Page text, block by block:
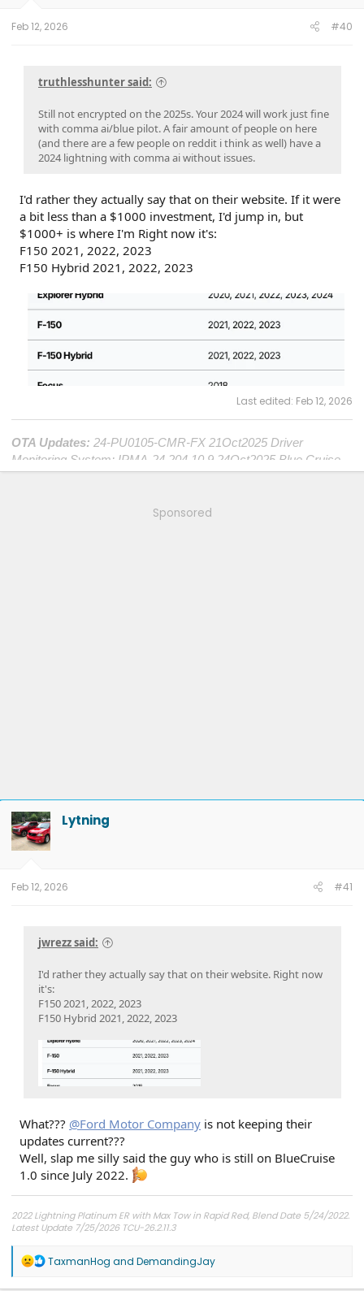
Feb 12, 2026 #40
truthlesshunter said:
Still not encrypted on the 2025s. Your 2024 will work just fine
with comma ai/blue pilot. A fair amount of people on here
(and there are a few people on reddit i think as well) have a
2024 lightning with comma ai without issues.
I'd rather they actually say that on their website. If it were
a bit less than a $1000 investment, I'd jump in, but
$1000+ is where I'm Right now it's:
F150 2021, 2022, 2023
F150 Hybrid 2021, 2022, 2023
Last edited: Feb 12, 2026
OTA Updates: 24-PU0105-CMR-FX 21Oct2025 Driver
Monitoring System; IPMA-24.204.10.9 24Oct2025 Blue Cruise
1.4; DDM-25.12.0 25Oct2025 Window Performance; ECG2-
21Nov2025 Center Touch Screen; TCU-25.2.8.5 23Nov2025
Sponsored
Lytning
Feb 12, 2026 #41
jwrezz said:
I'd rather they actually say that on their website. Right now
it's:
F150 2021, 2022, 2023
F150 Hybrid 2021, 2022, 2023
What??? @Ford Motor Company is not keeping their
updates current???
Well, slap me silly said the guy who is still on BlueCruise
1.0 since July 2022.
2022 Lightning Platinum ER with Max Tow in Rapid Red, Blend Date 5/24/2022.
Latest Update 7/25/2026 TCU-26.2.11.3
R
a
TaxmanHog and DemandingJay